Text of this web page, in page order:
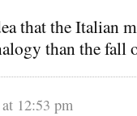
that the Italian
than the
12:53 pm